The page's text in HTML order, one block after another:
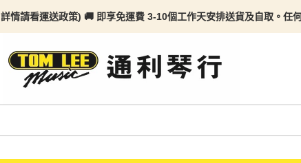
情請看運送政策) 🚚 即享免運費 3-10個工作天安排送貨及自取。